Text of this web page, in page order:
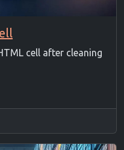
cell after cleaning